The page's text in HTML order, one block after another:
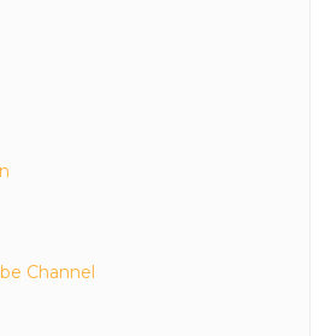
Channel